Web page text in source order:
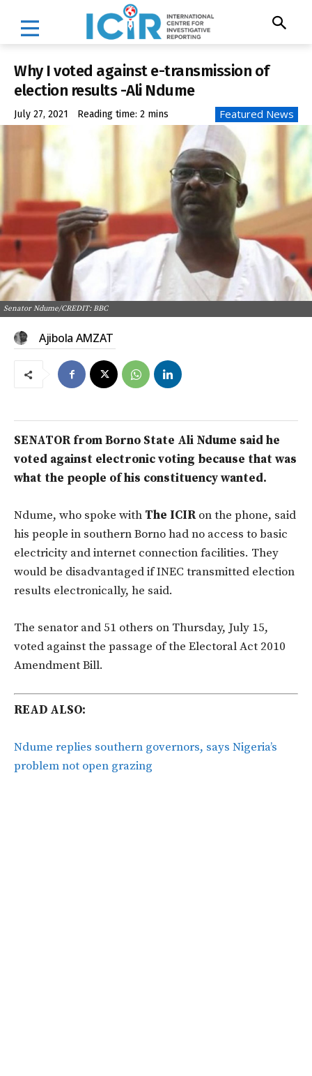
Why I voted against e-transmission of
election results -Ali Ndume
July 27, 2021 Reading time: 2 mins Featured News
Senator Ndume/CREDIT: BBC
Ajibola AMZAT
SENATOR from Borno State Ali Ndume said he
voted against electronic voting because that was
what the people of his constituency wanted.
Ndume, who spoke with The ICIRon the phone, said
his people in southern Borno had no access to basic
electricity and internet connection facilities. They
would be disadvantaged if INEC transmitted election
results electronically, he said.
The senator and 51 others on Thursday, July 15,
voted against the passage of the Electoral Act 2010
Amendment Bill.
READ ALSO:
Ndume replies southern governors, says Nigeria’s
problem not open grazing